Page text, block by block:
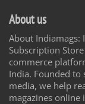
About us
About Indiamags:
Subscription
commerce
India. Founded
media, we help
magazines online